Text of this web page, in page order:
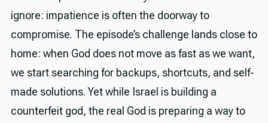
ignore: impatience is often the doorway to
compromise. The episode’s challenge lands close to
home: when God does not move as fast as we want,
we start searching for backups, shortcuts, and self-
made solutions. Yet while Israel is building a
counterfeit god, the real God is preparing a way to